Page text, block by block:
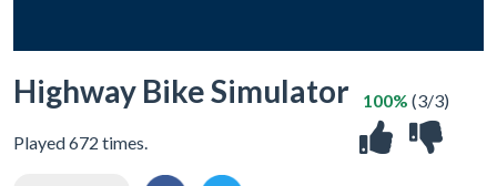
Highway Bike Simulator
Played 672 times.
100% (3/3)